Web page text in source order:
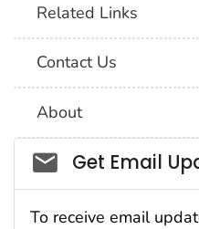
Related Links
Contact Us
About
Social_govd
Get Email
To receive email